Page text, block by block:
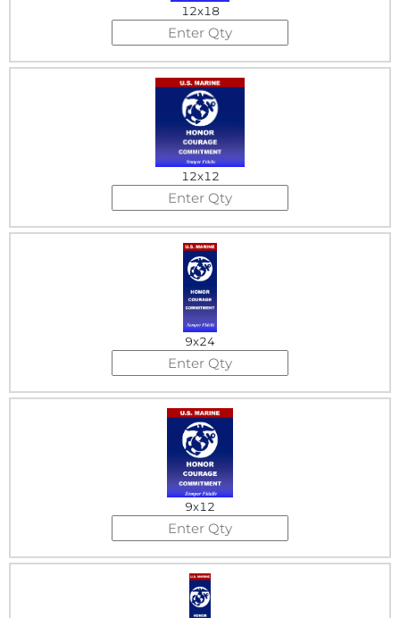
12x18
12x12
9x24
9x12